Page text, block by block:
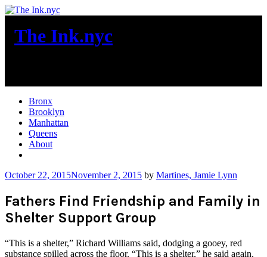
Skip
content
The Ink.nyc
Bronx
Brooklyn
Manhattan
Queens
About
October 22, 2015November 2, 2015 by Martines, Jamie Lynn
Fathers Find Friendship and Family in
Shelter Support Group
“This is a shelter,” Richard Williams said, dodging a gooey, red
substance spilled across the floor. “This is a shelter,” he said again,